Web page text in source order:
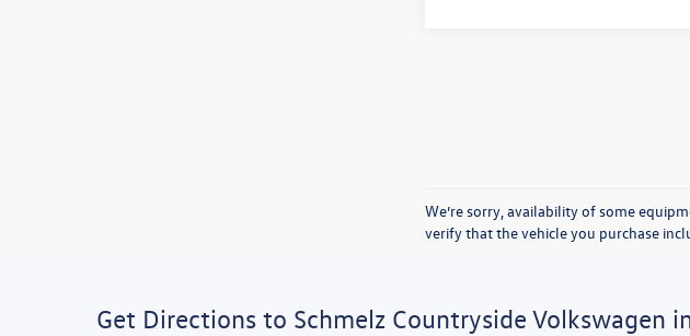
We’re sorry, availability of some
verify that the vehicle you purchase
Get Directions to Schmelz Countryside Volkswagen